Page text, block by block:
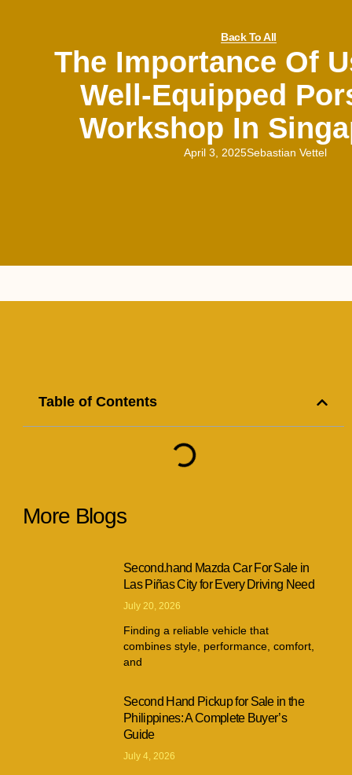
Back To All
The Importance Of
Well-Equipped
Workshop In
April 3, 2025Sebastian Vettel
Table of Contents
More Blogs
Second.hand Mazda Car For Sale in
Las Piñas City for Every Driving Need
July 20, 2026
Finding a reliable vehicle that
combines style, performance, comfort,
and
Second Hand Pickup for Sale in the
Philippines: A Complete Buyer’s
Guide
July 4, 2026